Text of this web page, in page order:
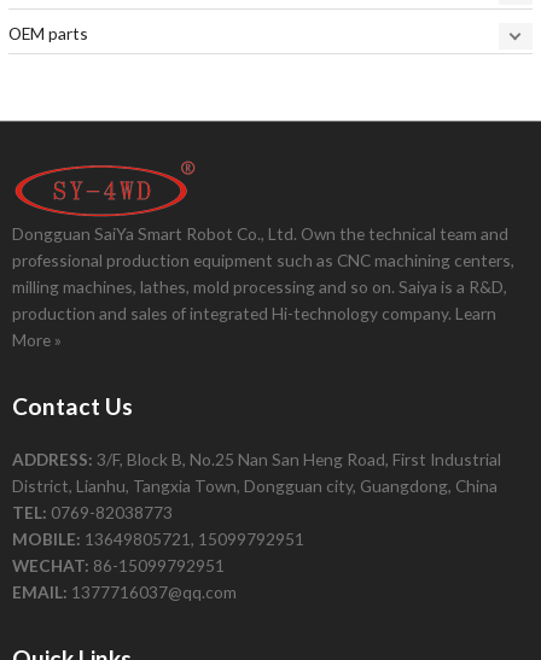
OEM parts
Dongguan SaiYa Smart Robot Co., Ltd. Own the technical team and
professional production equipment such as CNC machining centers,
milling machines, lathes, mold processing and so on. Saiya is a R&D,
production and sales of integrated Hi-technology company. Learn
More »
Contact Us
ADDRESS: 3/F, Block B, No.25 Nan San Heng Road, First Industrial
District, Lianhu, Tangxia Town, Dongguan city, Guangdong, China
TEL: 0769-82038773
MOBILE: 13649805721, 15099792951
WECHAT: 86-15099792951
EMAIL: 1377716037@qq.com